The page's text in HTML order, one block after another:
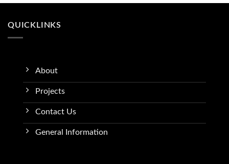
QUICKLINKS
About
Projects
Contact Us
General Information